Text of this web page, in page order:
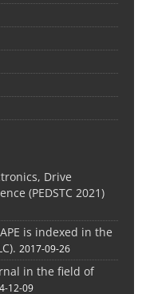
Drive
(PEDSTC 2021)
is indexed in the
2017-09-26
in the field of
12-09